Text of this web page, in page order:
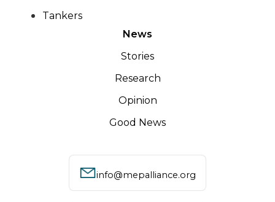
Tankers
News
Stories
Research
Opinion
Good News
info@mepalliance.org